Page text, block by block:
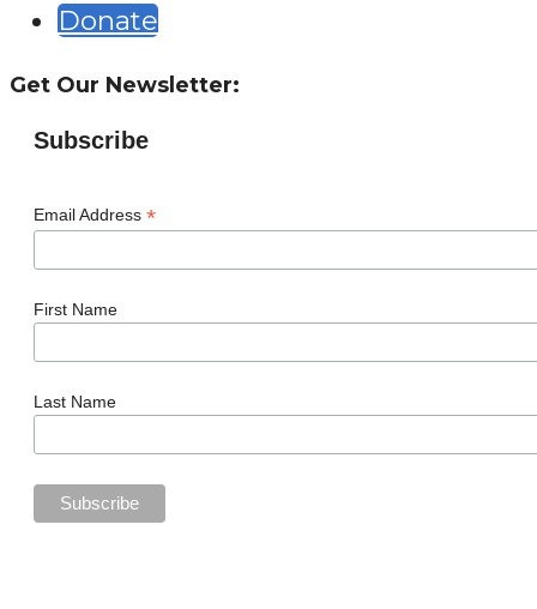
Donate
Get Our Newsletter:
Subscribe
Email Address *
First Name
Last Name